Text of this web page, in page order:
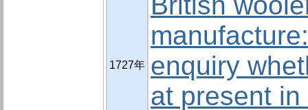
1727年 enquiry
at present in